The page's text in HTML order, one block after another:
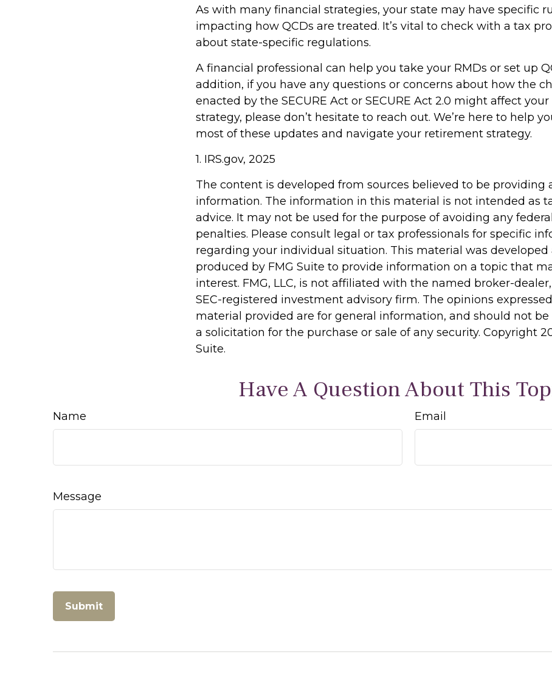
As with many financial strategies, your state may have specific
impacting how QCDs are treated. It’s vital to check with a tax
about state-specific regulations.
A financial professional can help you take your RMDs or set up
addition, if you have any questions or concerns about how the
enacted by the SECURE Act or SECURE Act 2.0 might affect
strategy, please don’t hesitate to reach out. We’re here to help
most of these updates and navigate your retirement strategy.
1. IRS.gov, 2025
The content is developed from sources believed to be providing
information. The information in this material is not intended as
advice. It may not be used for the purpose of avoiding any
penalties. Please consult legal or tax professionals for specific
regarding your individual situation. This material was developed
produced by FMG Suite to provide information on a topic that
interest. FMG, LLC, is not affiliated with the named broker-
SEC-registered investment advisory firm. The opinions
material provided are for general information, and should not be
a solicitation for the purchase or sale of any security. Copyright
Suite.
Have A Question About This
Name Email
Message